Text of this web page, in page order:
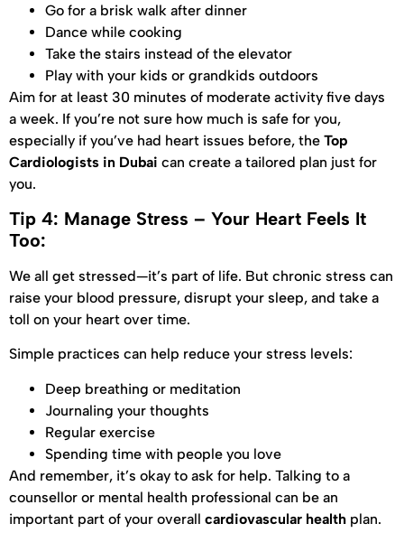
Go for a brisk walk after dinner
Dance while cooking
Take the stairs instead of the elevator
Play with your kids or grandkids outdoors
Aim for at least 30 minutes of moderate activity five days
a week. If you’re not sure how much is safe for you,
especially if you’ve had heart issues before, the Top
Cardiologists in Dubai can create a tailored plan just for
you.
Tip 4: Manage Stress – Your Heart Feels It
Too:
We all get stressed—it’s part of life. But chronic stress can
raise your blood pressure, disrupt your sleep, and take a
toll on your heart over time.
Simple practices can help reduce your stress levels:
Deep breathing or meditation
Journaling your thoughts
Regular exercise
Spending time with people you love
And remember, it’s okay to ask for help. Talking to a
counsellor or mental health professional can be an
important part of your overall cardiovascular health plan.